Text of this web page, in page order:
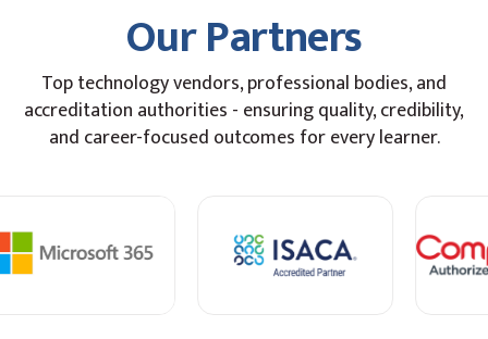
Our Partners
Top technology vendors, professional bodies, and
accreditation authorities - ensuring quality, credibility,
and career-focused outcomes for every learner.